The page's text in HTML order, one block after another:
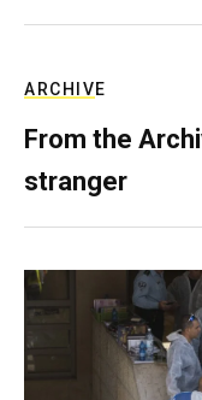
ARCHIVE
From the
stranger